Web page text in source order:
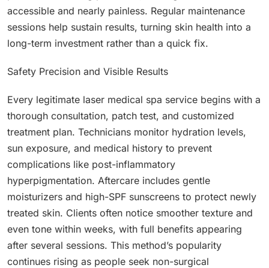
accessible and nearly painless. Regular maintenance
sessions help sustain results, turning skin health into a
long-term investment rather than a quick fix.
Safety Precision and Visible Results
Every legitimate laser medical spa service begins with a
thorough consultation, patch test, and customized
treatment plan. Technicians monitor hydration levels,
sun exposure, and medical history to prevent
complications like post-inflammatory
hyperpigmentation. Aftercare includes gentle
moisturizers and high-SPF sunscreens to protect newly
treated skin. Clients often notice smoother texture and
even tone within weeks, with full benefits appearing
after several sessions. This method’s popularity
continues rising as people seek non-surgical